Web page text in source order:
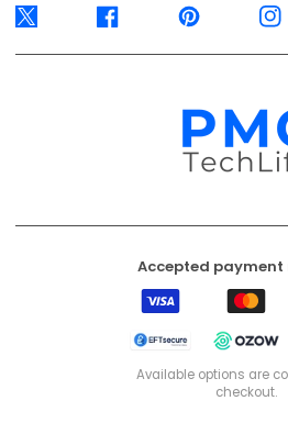
Visa
EFT
© 2026, PMC TechLife. All
Returns & Refunds
PMC TechLife is an independent retailer.
compatibility only.